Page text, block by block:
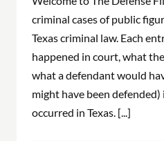
criminal cases of public
Texas criminal law. Each
happened in court, what
what a defendant would
might have been defended)
occurred in Texas. [...]